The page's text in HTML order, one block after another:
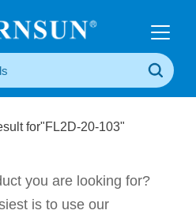
for"FL2D-20-103"
you are looking for?
is to use our